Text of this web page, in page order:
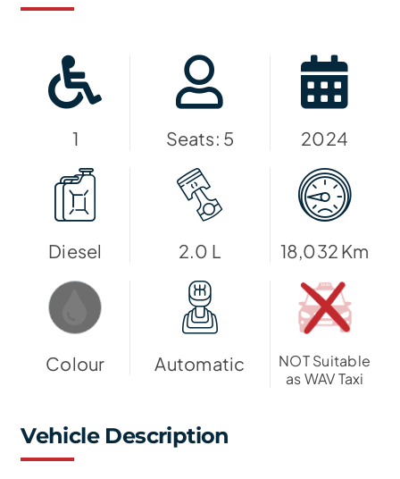
1 Seats: 5 2024
Diesel 2.0 L 18,032 Km
Colour Automatic
NOT Suitable
as WAV Taxi
Vehicle Description